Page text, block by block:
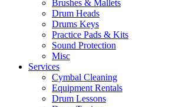
Brushes & Mallets
Drum Heads
Drums Keys
Practice Pads & Kits
Sound Protection
Misc
Services
Cymbal Cleaning
Equipment Rentals
Drum Lessons